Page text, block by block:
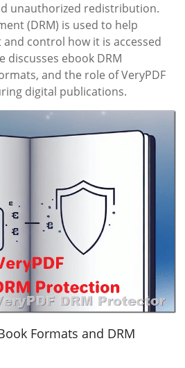
unauthorized redistribution.
(DRM) is used to help
control how it is accessed
discusses ebook DRM
and the role of VeryPDF
digital publications.
Formats and DRM